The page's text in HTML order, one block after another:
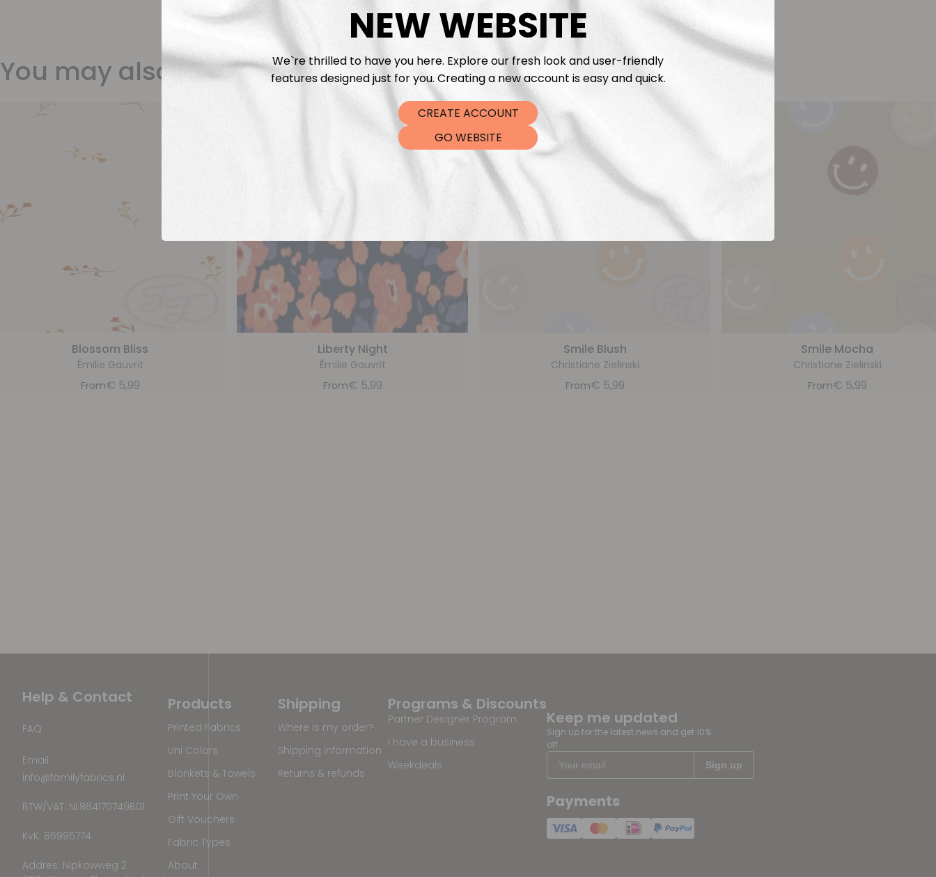
You may also like
Blossom Bliss
Émilie Gauvrit
From€ 5,99
Liberty Night
Émilie Gauvrit
From€ 5,99
Smile Blush
Christiane Zielinski
From€ 5,99
Smile Mocha
Christiane Zielinski
From€ 5,99
Help & Contact
FAQ
Email
info@familyfabrics.nl
BTW/VAT: NL864170749B01
KvK: 86995774
Addres: Nipkowweg 2
Programs & Discounts
Partner Designer Program
I have a business
Weekdeals
Shipping
Where is my order?
Shipping information
Returns & refunds
Products
Printed Fabrics
Uni Colors
Blankets & Towels
Print Your Own
Gift Vouchers
Fabric Types
About
Keep me updated
Sign up for the latest news and get 10%
off
Payments
NEW WEBSITE
We`re thrilled to have you here. Explore our fresh look and user-friendly
features designed just for you. Creating a new account is easy and quick.
CREATE ACCOUNT
GO WEBSITE